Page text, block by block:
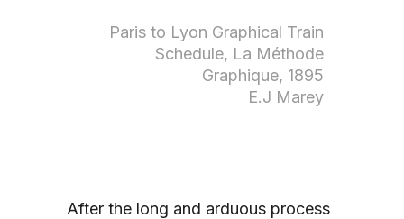
Paris to Lyon Graphical Train
Schedule, La Méthode
Graphique, 1895
E.J Marey
After the long and arduous process